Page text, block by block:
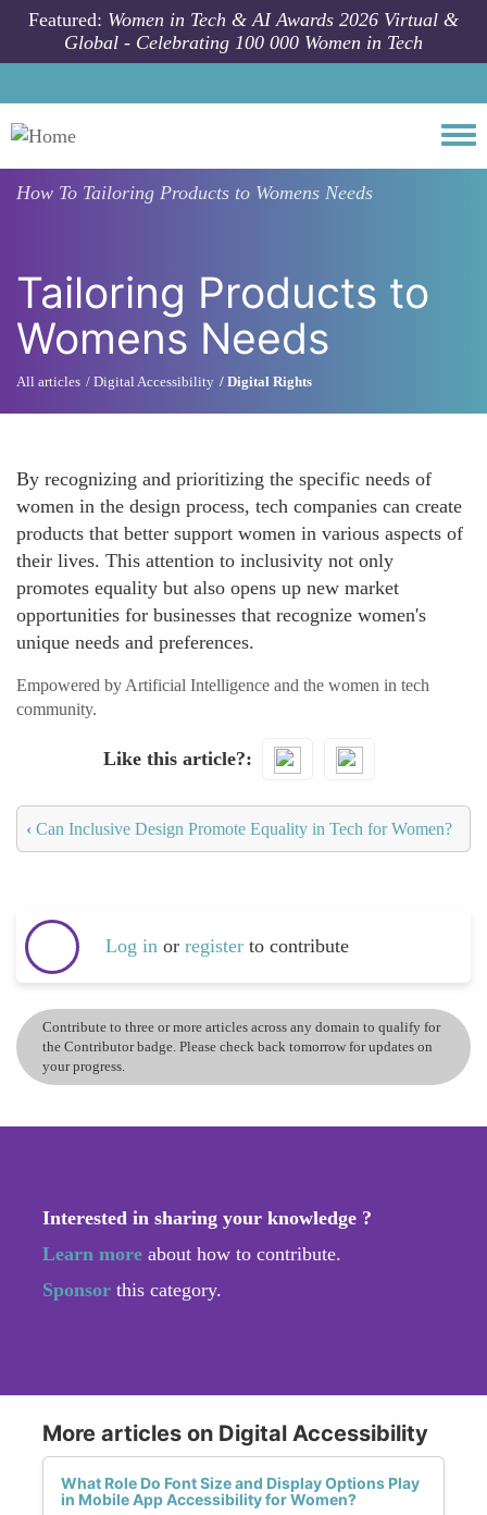
Skip to main content
Featured: Women in Tech & AI Awards 2026 Virtual &
Global - Celebrating 100 000 Women in Tech
How To Tailoring Products to Womens Needs
Tailoring Products to
Womens Needs
All articles Digital Accessibility Digital Rights
By recognizing and prioritizing the specific needs of
women in the design process, tech companies can create
products that better support women in various aspects of
their lives. This attention to inclusivity not only
promotes equality but also opens up new market
opportunities for businesses that recognize women's
unique needs and preferences.
Empowered by Artificial Intelligence and the women in tech
community.
Like this article?
‹ Can Inclusive Design Promote Equality in Tech for Women?
Log in or register to contribute
Contribute to three or more articles across any domain to qualify for
the Contributor badge. Please check back tomorrow for updates on
your progress.
Interested in sharing your knowledge ?
Learn more about how to contribute.
Sponsor this category.
More articles on Digital Accessibility
What Role Do Font Size and Display Options Play
in Mobile App Accessibility for Women?